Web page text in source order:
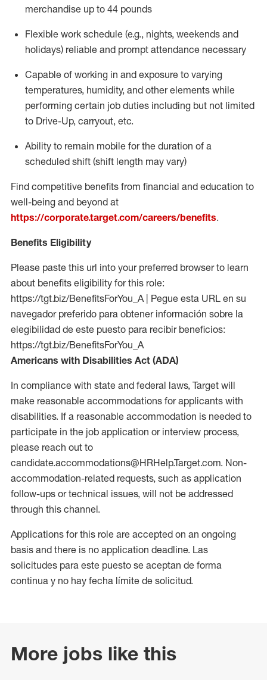
merchandise up to 44 pounds
Flexible work schedule (e.g., nights, weekends and
holidays) reliable and prompt attendance necessary
Capable of working in and exposure to varying
temperatures, humidity, and other elements while
performing certain job duties including but not limited
to Drive-Up, carryout, etc.
Ability to remain mobile for the duration of a
scheduled shift (shift length may vary)
Find competitive benefits from financial and education to
well-being and beyond at
https://corporate.target.com/careers/benefits.
Benefits Eligibility
Please paste this url into your preferred browser to learn
about benefits eligibility for this role:
https://tgt.biz/BenefitsForYou_A | Pegue esta URL en su
navegador preferido para obtener información sobre la
elegibilidad de este puesto para recibir beneficios:
https://tgt.biz/BenefitsForYou_A
Americans with Disabilities Act (ADA)
In compliance with state and federal laws, Target will
make reasonable accommodations for applicants with
disabilities. If a reasonable accommodation is needed to
participate in the job application or interview process,
please reach out to
candidate.accommodations@HRHelp.Target.com. Non-
accommodation-related requests, such as application
follow-ups or technical issues, will not be addressed
through this channel.
Applications for this role are accepted on an ongoing
basis and there is no application deadline. Las
solicitudes para este puesto se aceptan de forma
continua y no hay fecha límite de solicitud.
More jobs like this